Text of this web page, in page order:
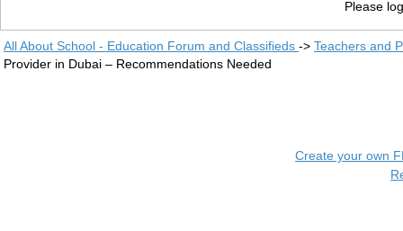
Please
All About School - Education Forum and Classifieds -> Teachers and
Provider in Dubai – Recommendations Needed
Create your own